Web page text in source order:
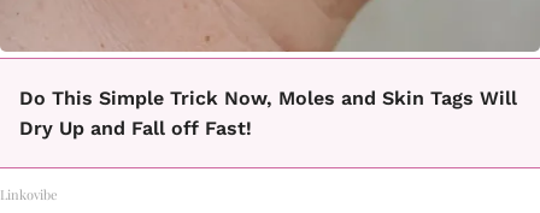
Do This Simple Trick Now, Moles and Skin Tags Will
Dry Up and Fall off Fast!
Linkovibe